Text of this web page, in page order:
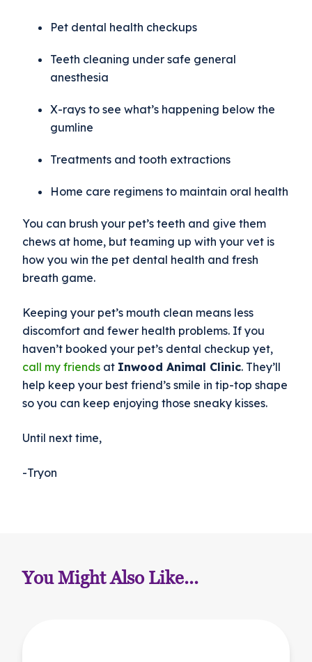
Pet dental health checkups
Teeth cleaning under safe general
anesthesia
X-rays to see what’s happening below the
gumline
Treatments and tooth extractions
Home care regimens to maintain oral health
You can brush your pet’s teeth and give them
chews at home, but teaming up with your vet is
how you win the pet dental health and fresh
breath game.
Keeping your pet’s mouth clean means less
discomfort and fewer health problems. If you
haven’t booked your pet’s dental checkup yet,
call my friends at Inwood Animal Clinic. They’ll
help keep your best friend’s smile in tip-top shape
so you can keep enjoying those sneaky kisses.
Until next time,
-Tryon
You Might Also Like...